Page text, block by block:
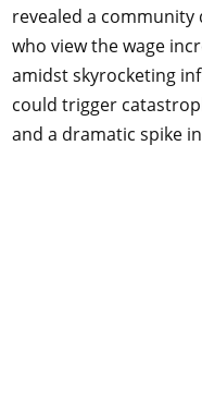
revealed a
who view the wage
amidst skyrocketing
could trigger
and a dramatic spike